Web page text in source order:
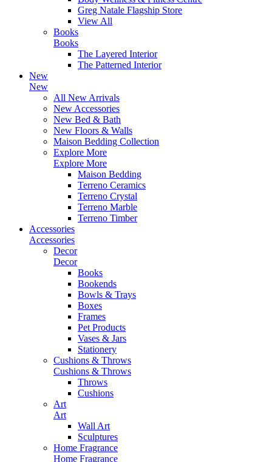
Greg Natale Flagship Store
View All
Books
Books
The Layered Interior
The Patterned Interior
New
New
All New Arrivals
New Accessories
New Bed & Bath
New Floors & Walls
Maison Bedding Collection
Explore More
Explore More
Maison Bedding
Terreno Ceramics
Terreno Crystal
Terreno Marble
Terreno Timber
Accessories
Accessories
Decor
Decor
Books
Bookends
Bowls & Trays
Boxes
Frames
Pet Products
Vases & Jars
Stationery
Cushions & Throws
Cushions & Throws
Throws
Cushions
Art
Art
Wall Art
Sculptures
Home Fragrance
Home Fragrance